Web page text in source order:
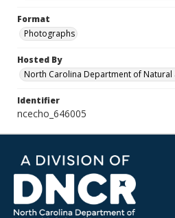
Format
Photographs
Hosted By
North Carolina Department of Natural
Identifier
ncecho_646005